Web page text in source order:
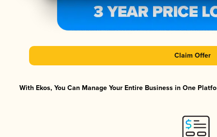
Claim Offer
With Ekos, You Can Manage Your Entire Business in One